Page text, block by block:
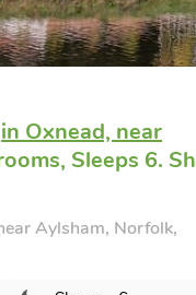
in
Sleeps 6.
1 mile, Short
Norfolk, NR11